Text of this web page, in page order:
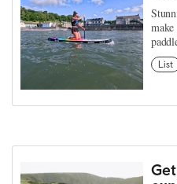
make
List